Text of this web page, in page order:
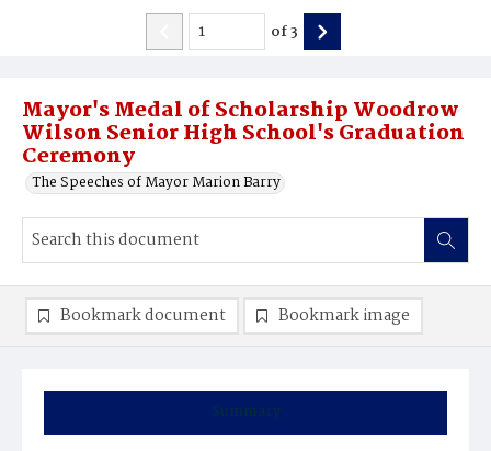
Mayor's Medal of Scholarship Woodrow
Wilson Senior High School's Graduation
Ceremony
The Speeches of Mayor Marion Barry
of3
Summary
Bookmark document Bookmark image